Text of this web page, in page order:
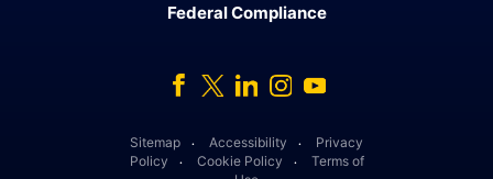
Federal Compliance
Sitemap ․ Accessibility ․
Privacy
Policy ․ Cookie Policy ․
Terms of
Facebook
TwitterLinked In
Instagram
Youtube